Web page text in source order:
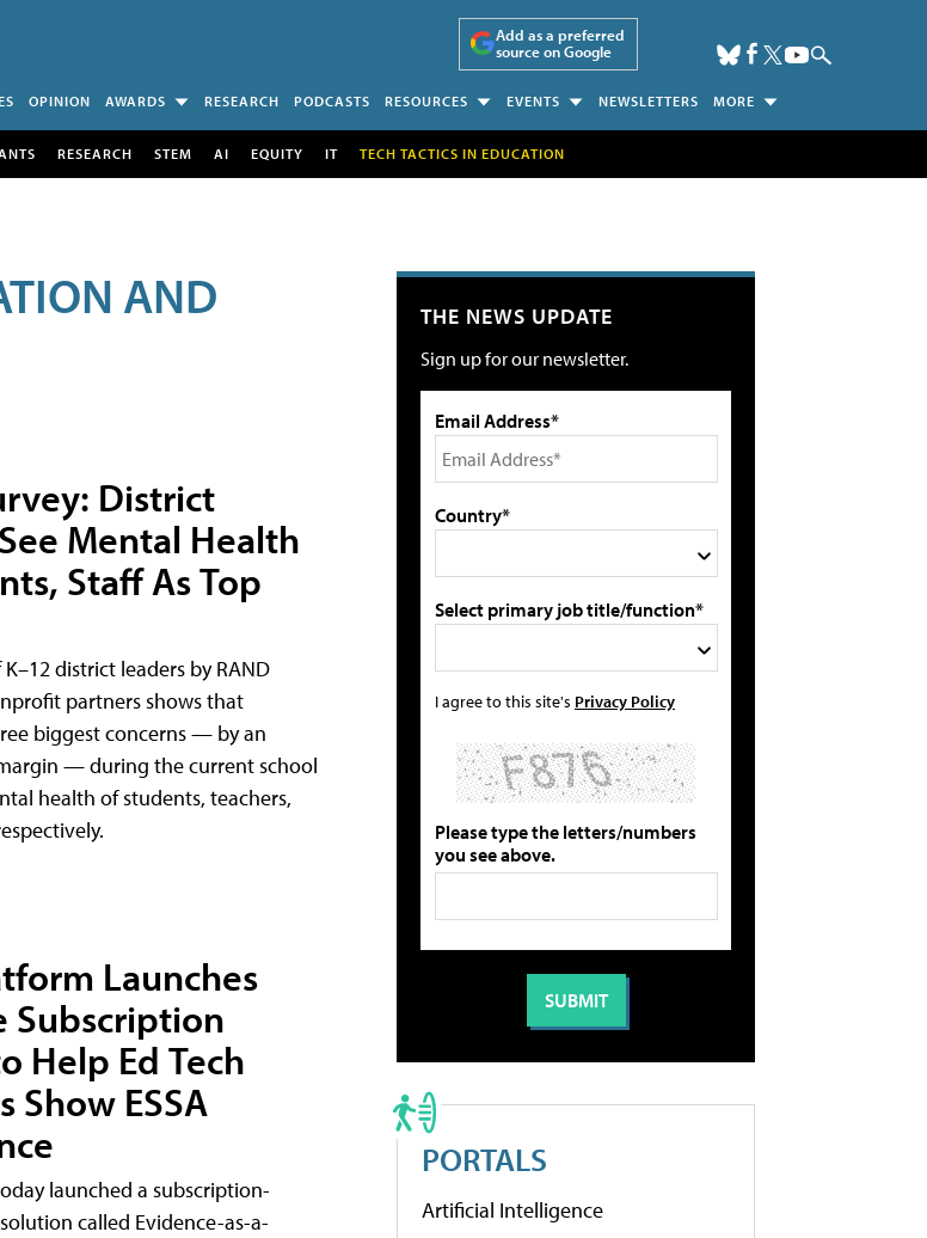
Add as a preferred
source on Google
OPINION AWARDS RESEARCH PODCASTS RESOURCES EVENTS NEWSLETTERS MORE
RESEARCH STEM AI EQUITY IT TECH TACTICS IN EDUCATION
AND
District
Mental Health
Staff As Top
district leaders by RAND
partners shows that
biggest concerns — by an
— during the current school
health of students, teachers,
Launches
Subscription
Help Ed Tech
Show ESSA
launched a subscription-
called Evidence-as-a-
THE NEWS UPDATE
Sign up for our newsletter.
Email Address*
Country*
Select primary job title/function*
I agree to this site's Privacy Policy
Please type the letters/numbers
you see above.
PORTALS
Artificial Intelligence